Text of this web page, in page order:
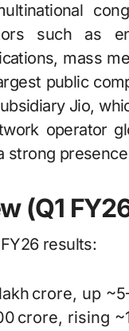
such as
mass
public
Jio,
operator
strong
(Q1
results:
crore, up
crore, rising